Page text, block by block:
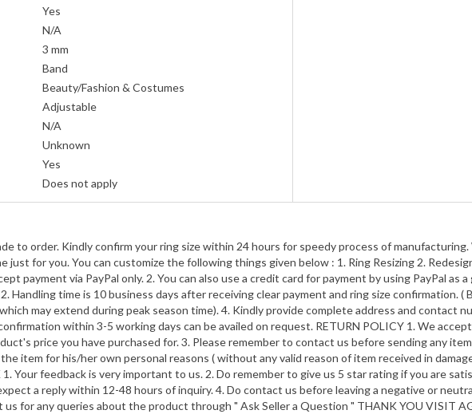
Yes
N/A
3 mm
Band
Beauty/Fashion & Costumes
Adjustable
N/A
Unknown
Yes
Does not apply
to order. Kindly confirm your ring size within 24 hours for speedy process of
for you. You can customize the following things given below : 1. Ring Resizing 2.
payment via PayPal only. 2. You can also use a credit card for payment by using PayPal
Handling time is 10 business days after receiving clear payment and ring size confirmation. (
may extend during peak season time). 4. Kindly provide complete address and contact
within 3-5 working days can be availed on request. RETURN POLICY 1. We
price you have purchased for. 3. Please remember to contact us before sending any
item for his/her own personal reasons ( without any valid reason of item received in
1. Your feedback is very important to us. 2. Do remember to give us 5 star rating if you are
a reply within 12-48 hours of inquiry. 4. Do contact us before leaving a negative or
for any queries about the product through " Ask Seller a Question " THANK YOU VISIT